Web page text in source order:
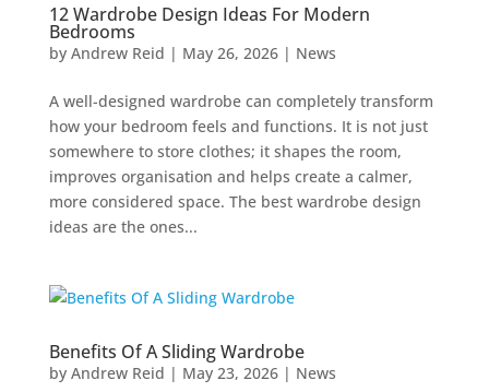
12 Wardrobe Design Ideas For Modern
Bedrooms
by Andrew Reid | May 26, 2026| News
A well-designed wardrobe can completely transform
how your bedroom feels and functions. It is not just
somewhere to store clothes; it shapes the room,
improves organisation and helps create a calmer,
more considered space. The best wardrobe design
ideas are the ones...
Benefits Of A Sliding Wardrobe
by Andrew Reid | May 23, 2026| News